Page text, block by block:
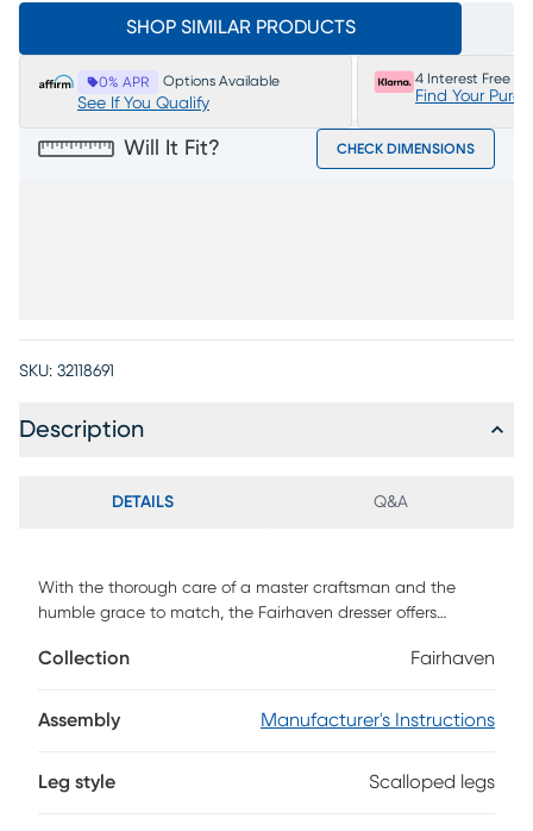
SHOP SIMILAR PRODUCTS
0% APR Options Available
See If You Qualify
4 Interest Free
Find Your
Will It Fit? CHECK DIMENSIONS
SKU: 32118691
Description
DETAILS Q&A
With the thorough care of a master craftsman and the
humble grace to match, the Fairhaven dresser offers
detail. This modern farmhouse accent is crafted with birch
nail treatments. Seven drawers feature metal bar pull
Collection Fairhaven
Assembly Manufacturer's Instructions
Leg style Scalloped legs